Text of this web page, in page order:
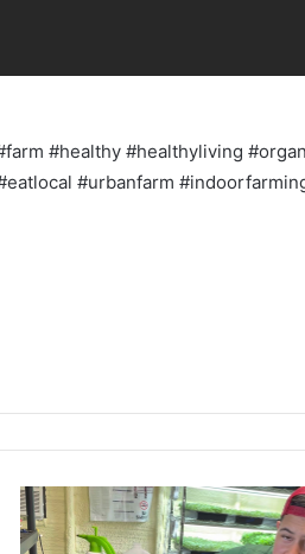
#healthy #healthyliving
#urbanfarm